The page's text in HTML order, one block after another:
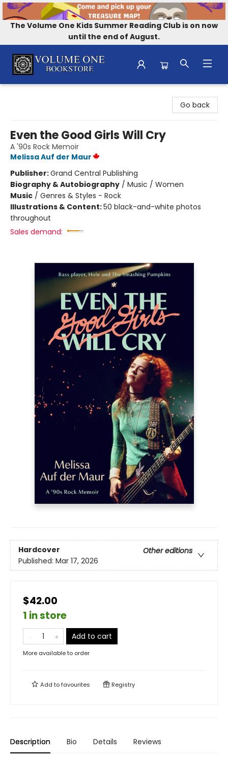
The Volume One Kids Summer Reading Club is on now
until the end of August.
Go back
Even the Good Girls Will Cry
A '90s Rock Memoir
Melissa Auf der Maur
Publisher:Grand Central Publishing
Biography & Autobiography / Music / Women
Music / Genres & Styles - Rock
Illustrations & Content:50 black-and-white photos
throughout
Sales demand:
Hardcover
Other editions
Published: Mar 17, 2026
$42.00
1 in store
Add to cart
More available to order
Add tofavourites Registry
Description Bio Details Reviews